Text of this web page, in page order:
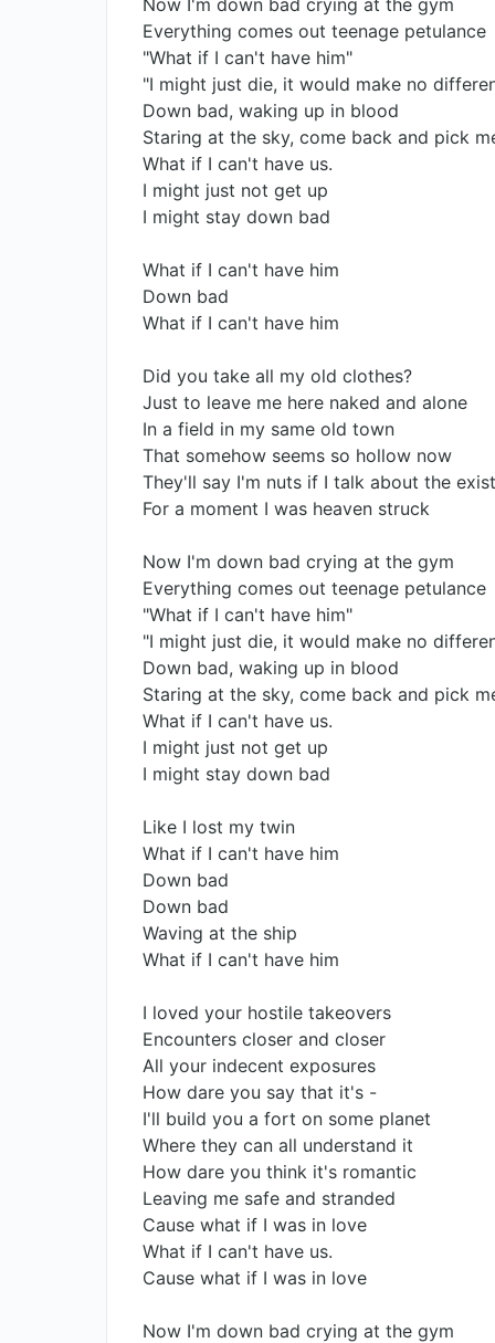
Now I'm down bad crying at the gym
Everything comes out teenage petulance
"What if I can't have him"
"I might just die, it would make no
Down bad, waking up in blood
Staring at the sky, come back and pick
What if I can't have us.
I might just not get up
I might stay down bad
What if I can't have him
Down bad
What if I can't have him
Did you take all my old clothes?
Just to leave me here naked and alone
In a field in my same old town
That somehow seems so hollow now
They'll say I'm nuts if I talk about the
For a moment I was heaven struck
Now I'm down bad crying at the gym
Everything comes out teenage petulance
"What if I can't have him"
"I might just die, it would make no
Down bad, waking up in blood
Staring at the sky, come back and pick
What if I can't have us.
I might just not get up
I might stay down bad
Like I lost my twin
What if I can't have him
Down bad
Down bad
Waving at the ship
What if I can't have him
I loved your hostile takeovers
Encounters closer and closer
All your indecent exposures
How dare you say that it's -
I'll build you a fort on some planet
Where they can all understand it
How dare you think it's romantic
Leaving me safe and stranded
Cause what if I was in love
What if I can't have us.
Cause what if I was in love
Now I'm down bad crying at the gym